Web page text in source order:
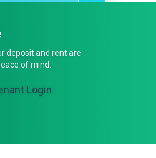
deposit and rent are
of mind.
Login